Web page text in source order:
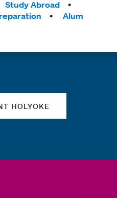
Study Abroad
Alum
HOLYOKE